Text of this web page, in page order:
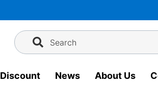
Search
Discount News About Us